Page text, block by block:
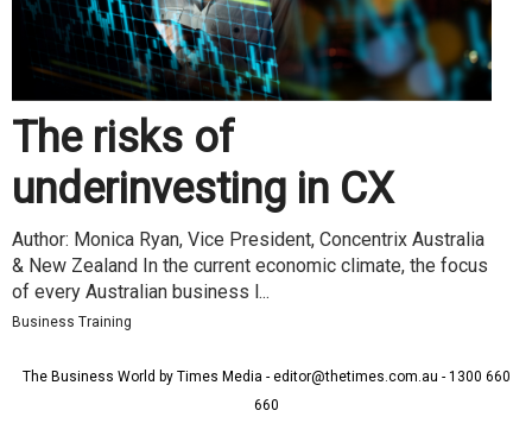
The risks of
underinvesting in CX
Author: Monica Ryan, Vice President, Concentrix Australia
& New Zealand In the current economic climate, the focus
of every Australian business l...
Business Training
The Business World by Times Media - editor@thetimes.com.au - 1300 660
660